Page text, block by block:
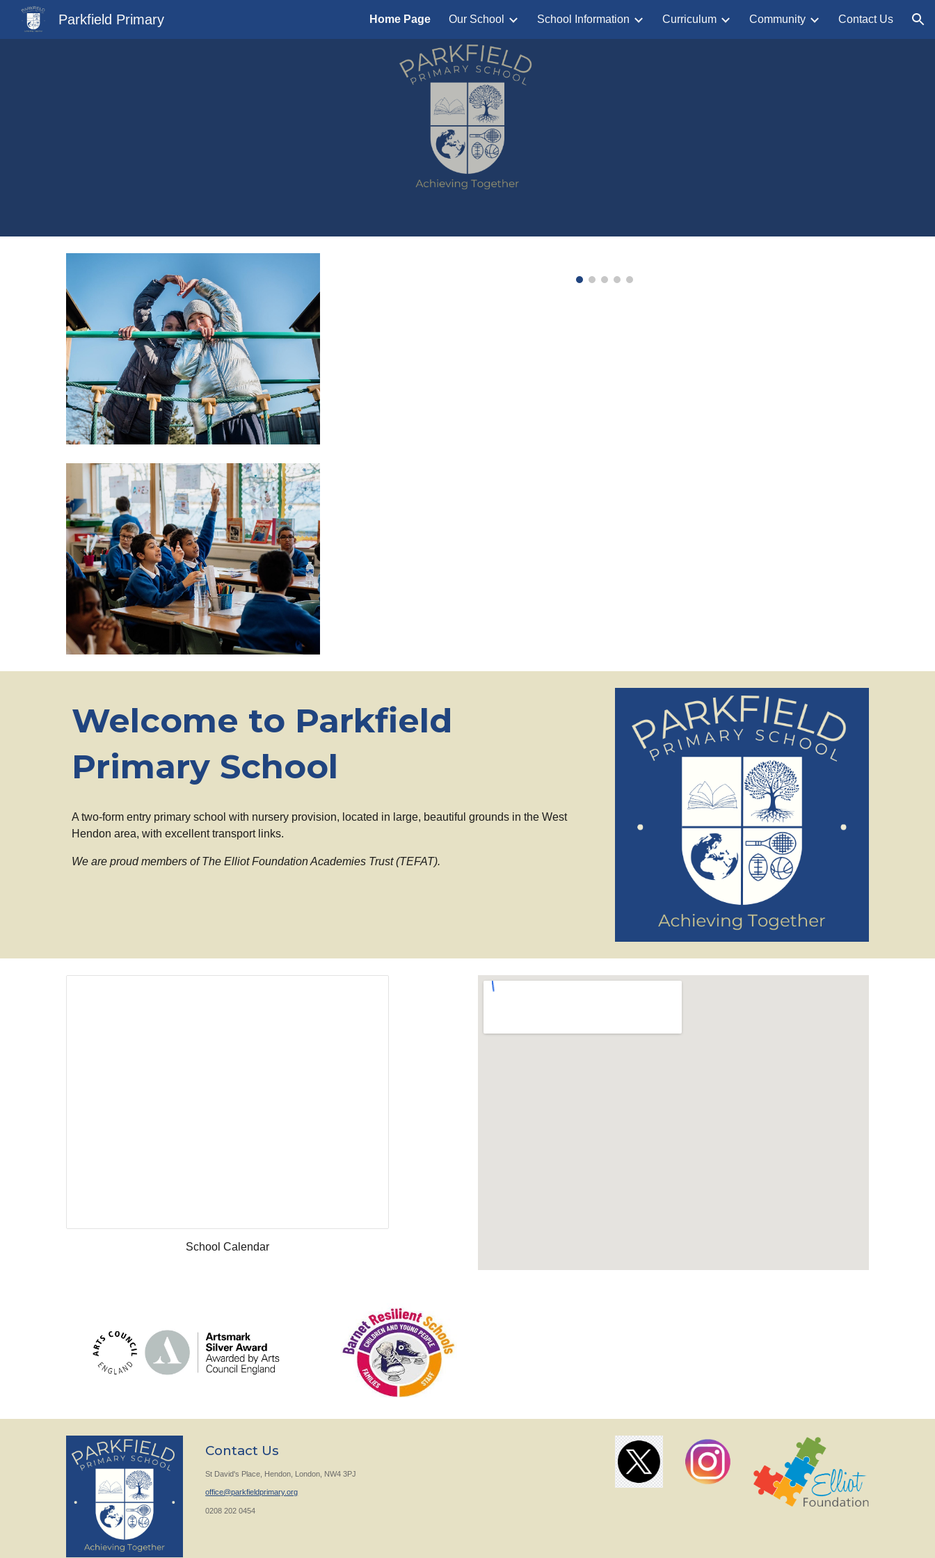
Skip to main content Skip to navigation
Parkfield Primary Home Page Our School School Information Curriculum Community Contact Us
Welcome to Parkfield
Primary School
A two-form entry primary school with nursery provision, located in large, beautiful grounds in the West
Hendon area, with excellent transport links.
We are proud members of The Elliot Foundation Academies Trust (TEFAT).
School Calendar
Contact Us
St David's Place, Hendon, London, NW4 3PJ
office@parkfieldprimary.org
0208 202 0454